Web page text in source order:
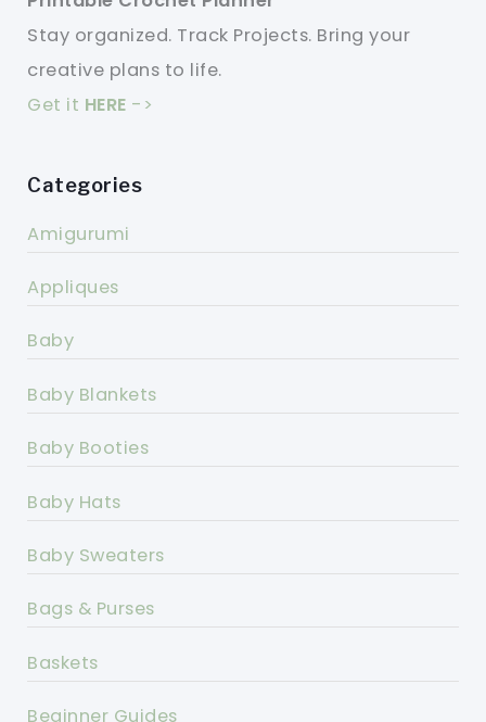
Stay organized. Track Projects. Bring your
creative plans to life.
Get it HERE ->
Categories
Amigurumi
Appliques
Baby
Baby Blankets
Baby Booties
Baby Hats
Baby Sweaters
Bags & Purses
Baskets
Beginner Guides